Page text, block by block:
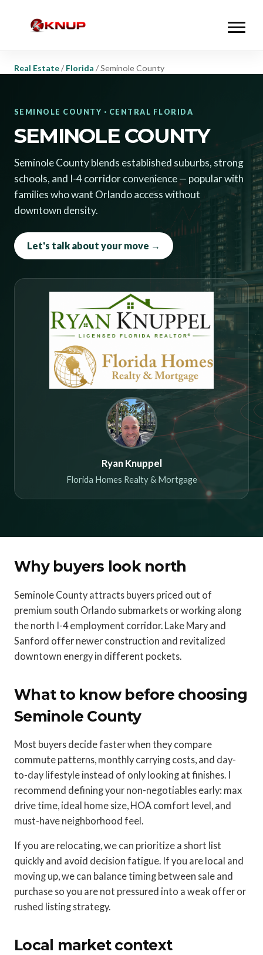
Real Estate/ Florida /Seminole County
SEMINOLE COUNTY · CENTRAL FLORIDA
SEMINOLE COUNTY
Seminole County blends established suburbs, strong
schools, and I-4 corridor convenience — popular with
families who want Orlando access without
downtown density.
Let's talk about your move →
Ryan Knuppel
Florida Homes Realty & Mortgage
Why buyers look north
Seminole County attracts buyers priced out of
premium south Orlando submarkets or working along
the north I-4 employment corridor. Lake Mary and
Sanford offer newer construction and revitalized
downtown energy in different pockets.
What to know before choosing
Seminole County
Most buyers decide faster when they compare
commute patterns, monthly carrying costs, and day-
to-day lifestyle instead of only looking at finishes. I
recommend defining your non-negotiables early: max
drive time, ideal home size, HOA comfort level, and
must-have neighborhood feel.
If you are relocating, we can prioritize a short list
quickly and avoid decision fatigue. If you are local and
moving up, we can balance timing between sale and
purchase so you are not pressured into a weak offer or
rushed listing strategy.
Local market context